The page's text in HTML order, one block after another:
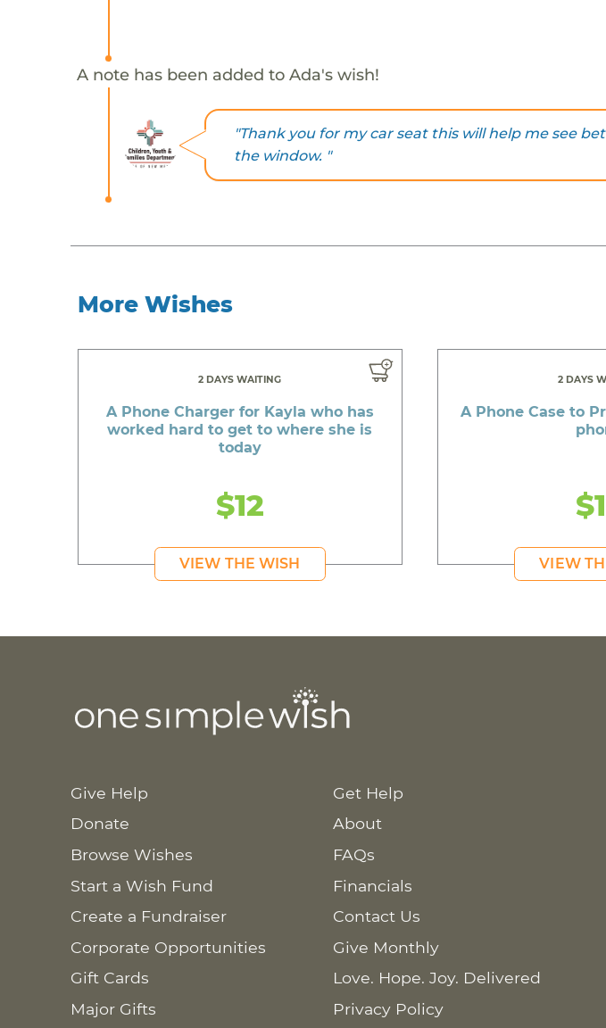
A note has been added to Ada's wish!
"Thank you for my car seat this will help me see
the window. "
More Wishes
2 DAYS WAITING
A Phone Charger for Kayla who has
worked hard to get to where she is
today
$12
VIEW THE WISH
2 DAYS
A Phone Case to
VIEW
Give Help
Donate
Browse Wishes
Start a Wish Fund
Create a Fundraiser
Corporate Opportunities
Gift Cards
Major Gifts
Get Help
About
FAQs
Financials
Contact Us
Give Monthly
Love. Hope. Joy. Delivered
Privacy Policy